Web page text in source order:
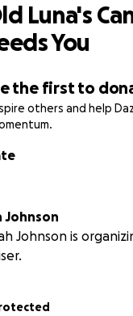
the first to
others and help
Luna's
You
Johnson
Johnson is